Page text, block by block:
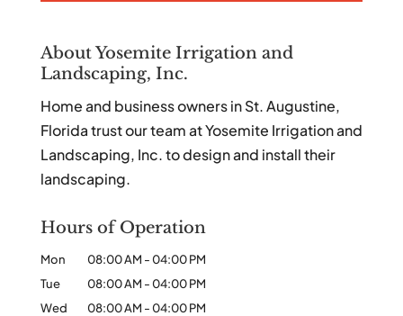
About Yosemite Irrigation and
Landscaping, Inc.
Home and business owners in St. Augustine,
Florida trust our team at Yosemite Irrigation and
Landscaping, Inc. to design and install their
landscaping.
Hours of Operation
Mon 08:00 AM -04:00 PM
Tue
08:00 AM -04:00 PM
Wed
08:00 AM -04:00 PM